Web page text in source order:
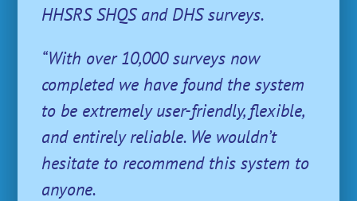
HHSRS SHQS and DHS surveys.
“With over 10,000 surveys now
completed we have found the system
to be extremely user-friendly, flexible,
and entirely reliable. We wouldn’t
hesitate to recommend this system to
anyone.